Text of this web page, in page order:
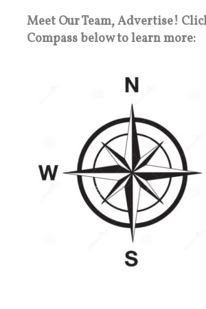
Meet Our Team, Advertise!
Compass below to learn more: